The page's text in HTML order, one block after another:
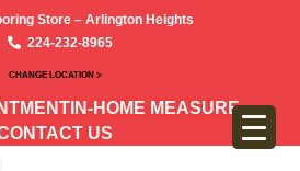
Store – Arlington Heights
224-232-8965
CHANGE LOCATION >
IN-HOME MEASURE
US